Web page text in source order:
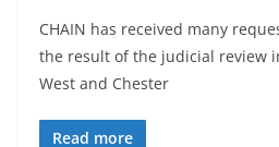
CHAIN has received many
the result of the judicial review
West and Chester
Read more